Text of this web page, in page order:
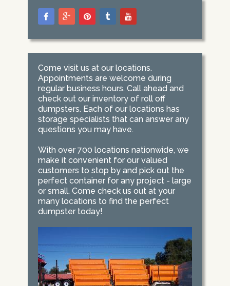
Come visit us at our locations.
Appointments are welcome during
regular business hours. Call ahead and
check out our inventory of roll off
dumpsters. Each of our locations has
storage specialists that can answer any
questions you may have.
With over 700 locations nationwide, we
make it convenient for our valued
customers to stop by and pick out the
perfect container for any project - large
or small. Come check us out at your
many locations to find the perfect
dumpster today!